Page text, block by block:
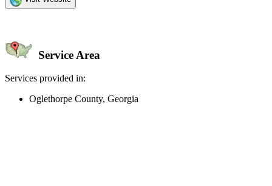
Service Area
Services provided in:
Oglethorpe County, Georgia